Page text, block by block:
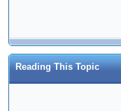
Reading This Topic